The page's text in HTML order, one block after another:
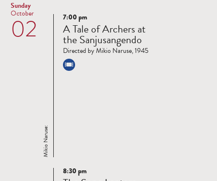
Sunday
02
October
Read
more
Mikio Naruse:
7:00 pm
A Tale of Archers at
the Sanjusangendo
Directed by Mikio Naruse, 1945
Read8:30 pm